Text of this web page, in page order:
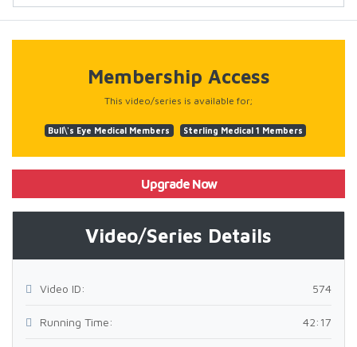
Membership Access
This video/series is available for;
Bull\'s Eye Medical Members Sterling Medical 1 Members
Upgrade Now
Video/Series Details
Video ID: 574
Running Time: 42:17